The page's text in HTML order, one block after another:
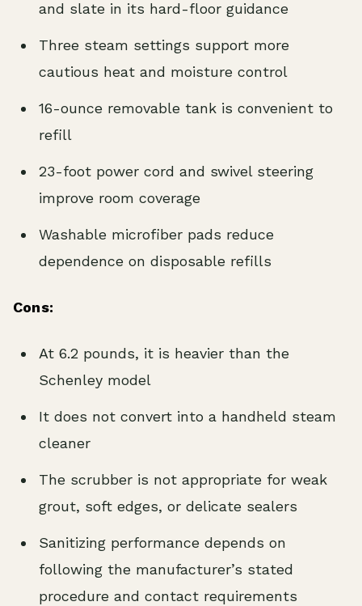
and slate in its hard-floor guidance
Three steam settings support more
cautious heat and moisture control
16-ounce removable tank is convenient to
refill
23-foot power cord and swivel steering
improve room coverage
Washable microfiber pads reduce
dependence on disposable refills
Cons:
At 6.2 pounds, it is heavier than the
Schenley model
It does not convert into a handheld steam
cleaner
The scrubber is not appropriate for weak
grout, soft edges, or delicate sealers
Sanitizing performance depends on
following the manufacturer’s stated
procedure and contact requirements